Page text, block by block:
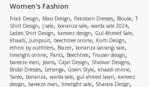
Women's Fashion
Frock Design, Maxi Design, Pakistani Dresses, Blouse, T
Shirt Design, J sale, bonanza sale, warda sale 2024,
Ladies Shirt Design, kameez design, Gul Ahmed Sale,
Khaadi, Jumpsuit, beechtree online, Kurti Design,
ethnic by outfitters, Blazer, bonanza satrangi sale,
limelight online, Pants, Beechtree, Trouser design,
bareeze men, Jeans, Capri Design, Shalwar Designs,
Bridal Dresses, Lehenga, Gown Style, khaadi online,
Saree, bonanza, warda sale, gul ahmed lawn, kameez
design, bareeze man, limelight sale, Sharara Design,